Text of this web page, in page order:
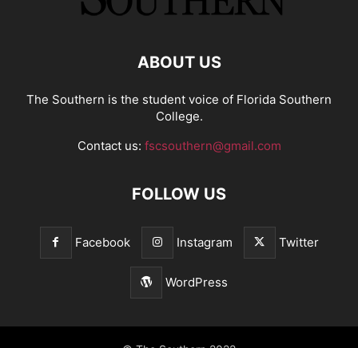
ABOUT US
The Southern is the student voice of Florida Southern
College.
Contact us: fscsouthern@gmail.com
FOLLOW US
Facebook Instagram Twitter
WordPress